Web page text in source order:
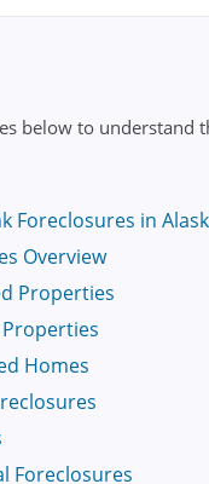
below to understand
Foreclosures in
Overview
Properties
Homes
Foreclosures